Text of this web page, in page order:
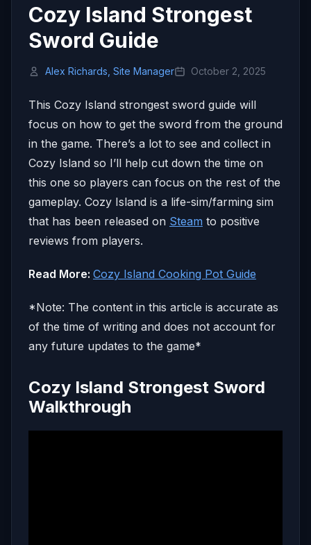
Cozy Island Strongest
Sword Guide
Alex Richards, Site Manager October 2, 2025
This Cozy Island strongest sword guide will
focus on how to get the sword from the ground
in the game. There’s a lot to see and collect in
Cozy Island so I’ll help cut down the time on
this one so players can focus on the rest of the
gameplay. Cozy Island is a life-sim/farming sim
that has been released on Steam to positive
reviews from players.
Read More: Cozy Island Cooking Pot Guide
*Note: The content in this article is accurate as
of the time of writing and does not account for
any future updates to the game*
Cozy Island Strongest Sword
Walkthrough